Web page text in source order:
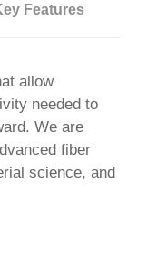
Features
allow
needed to
We are
fiber
science, and